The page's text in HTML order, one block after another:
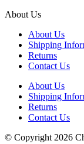
About Us
About Us
Shipping
Returns
Contact Us
About Us
Shipping
Returns
Contact Us
© Copyright 2026